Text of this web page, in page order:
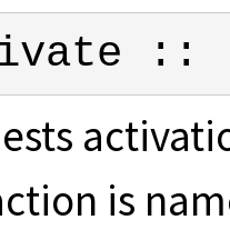
::
is